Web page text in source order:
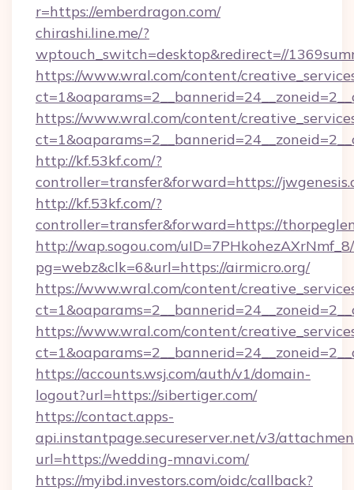
r=https://emberdragon.com/
chirashi.line.me/?
wptouch_switch=desktop&redirect=//
https://www.wral.com/content/
https://www.wral.com/content/
http://kf.53kf.com/?
controller=transfer&forward=https://
http://kf.53kf.com/?
controller=transfer&forward=https://
http://wap.sogou.com/
pg=webz&clk=6&url=https://airmicro.org/
https://www.wral.com/content/
https://www.wral.com/content/
https://accounts.wsj.com/auth/v1/domain-
logout?url=https://sibertiger.com/
https://contact.apps-
api.instantpage.secureserver.net/v3/
url=https://wedding-mnavi.com/
https://myibd.investors.com/oidc/callback?